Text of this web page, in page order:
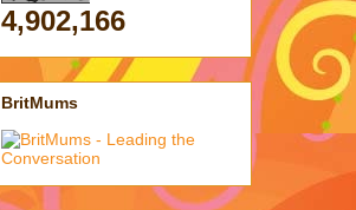
4,902,166
BritMums